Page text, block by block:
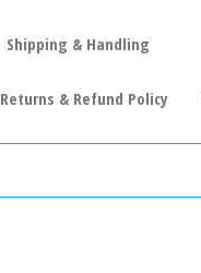
Shipping & Handling
Returns & Refund Policy